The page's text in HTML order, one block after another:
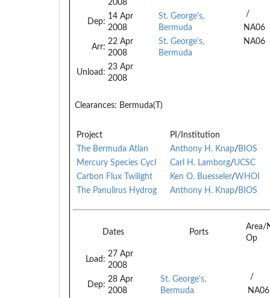
2008
Dep:
14 Apr
2008
Arr:
22 Apr
2008
Unload:
23 Apr
2008
St. George's,
Bermuda
St. George's,
Bermuda
/
NA06
NA06
Clearances: Bermuda(T)
Project
PI/Institution
The Bermuda Atlan
Anthony H. Knap/BIOS
Mercury Species Cycl
Carl H. Lamborg/UCSC
Carbon Flux Twilight
Ken O. Buesseler/WHOI
The Panulirus Hydrog
Anthony H. Knap/BIOS
Dates Ports
Area/
Op
Load:
27 Apr
2008
Dep:
28 Apr
2008
St. George's,
Bermuda
/
NA06